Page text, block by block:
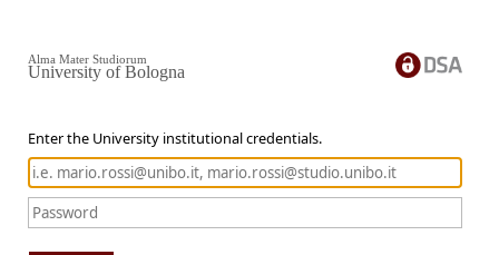
Enter the University institutional credentials.
Alma Mater Studiorum
University of Bologna